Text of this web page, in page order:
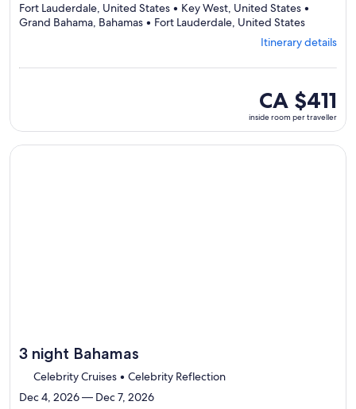
Fort Lauderdale, United States • Key West, United States •
Grand Bahama, Bahamas • Fort Lauderdale, United StatesDeparting
from
Fort
4
ports,
select
Itinerary
details
Itinerary details
inside
room
per
traveller
CA $411
inside room per traveller
Continue with ${nights} night ${destination} on ${cruise},
3 night Bahamas
Celebrity Cruises • Celebrity Reflection
Dec 4, 2026 — Dec 7, 2026